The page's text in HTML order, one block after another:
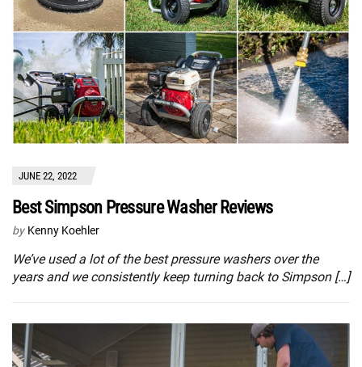
JUNE 22, 2022
Best Simpson Pressure Washer Reviews
by Kenny Koehler
We’ve used a lot of the best pressure washers over the
years and we consistently keep turning back to Simpson […]